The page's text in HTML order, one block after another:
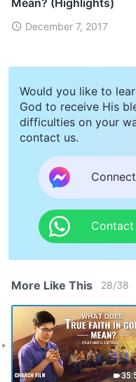
December 7, 2017
Would you like to
God to receive His
difficulties on your
contact us.
More Like This 28/38